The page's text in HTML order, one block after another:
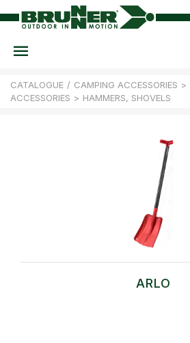
CATALOGUE / CAMPING ACCESSORIES >
ACCESSORIES > HAMMERS, SHOVELS
ARLO